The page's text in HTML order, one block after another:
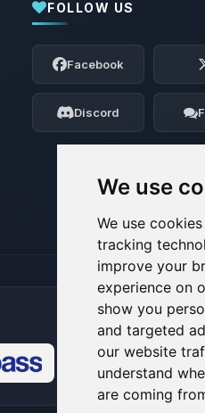
We use
We use
tracking
improve your
experience on
show you
and targeted
our website
understand
are coming
FOLLOW US
Facebook
Discord
Yay, finally someone to talk to!
Choupy, your little
Tell me what you need, and
my tiny circuits to help you.
08/09/2026, 11:37 AM